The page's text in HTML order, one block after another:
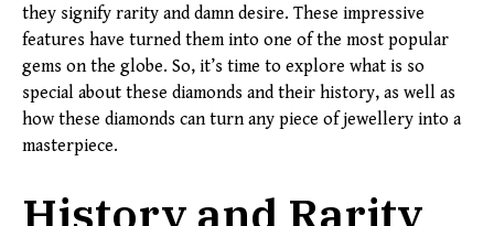
they signify rarity and damn desire. These impressive
features have turned them into one of the most popular
gems on the globe. So, it’s time to explore what is so
special about these diamonds and their history, as well as
how these diamonds can turn any piece of jewellery into a
masterpiece.
History and Rarity